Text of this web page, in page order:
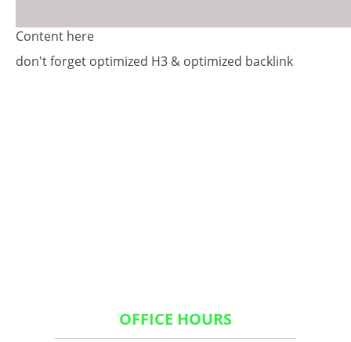
Content here
don't forget optimized H3 & optimized backlink
OFFICE HOURS